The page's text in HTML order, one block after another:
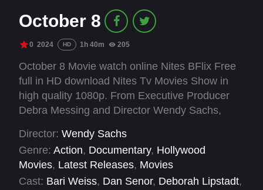
October 8
0 2024 HD 1h 40m 205
October 8 Movie watch online Nites BFlix Free
full in HD download Nites Tv Movies Show in
high quality 1080p. From Executive Producer
Debra Messing and Director Wendy Sachs,
explosion of anti-Semitism on college
campuses, on social media and in the streets of
America in the aftermath of October 7th. High
profile people featured the film include: Debra
Director: Wendy Sachs
Genre: Action, Documentary, Hollywood
Movies, Latest Releases, Movies
Cast: Bari Weiss, Dan Senor, Deborah Lipstadt,